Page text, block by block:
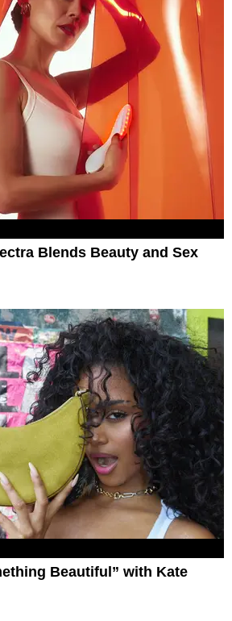
Blends Beauty and Sex
Beautiful” with Kate